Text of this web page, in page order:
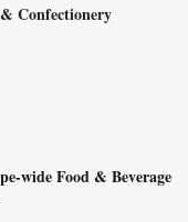
Confectionery
wide Food & Beverage